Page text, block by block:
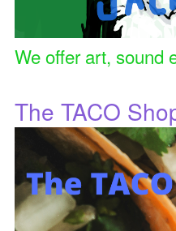
We offer art, sound
The TACO